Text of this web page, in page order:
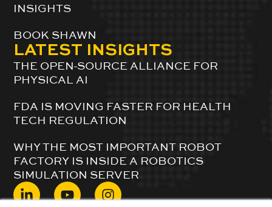
INSIGHTS
BOOK SHAWN
LATEST INSIGHTS
THE OPEN-SOURCE ALLIANCE FOR
PHYSICAL AI
FDA IS MOVING FASTER FOR HEALTH
TECH REGULATION
WHY THE MOST IMPORTANT ROBOT
FACTORY IS INSIDE A ROBOTICS
SIMULATION SERVER